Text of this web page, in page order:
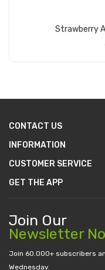
Strawberry
CONTACT US
INFORMATION
CUSTOMER SERVICE
GET THE APP
Join Our
Newsletter
Join 60.000+ subscribers
Wednesday.